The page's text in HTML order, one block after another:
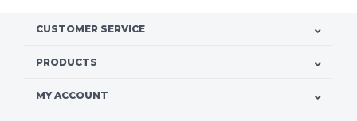
CUSTOMER SERVICE
PRODUCTS
MY ACCOUNT